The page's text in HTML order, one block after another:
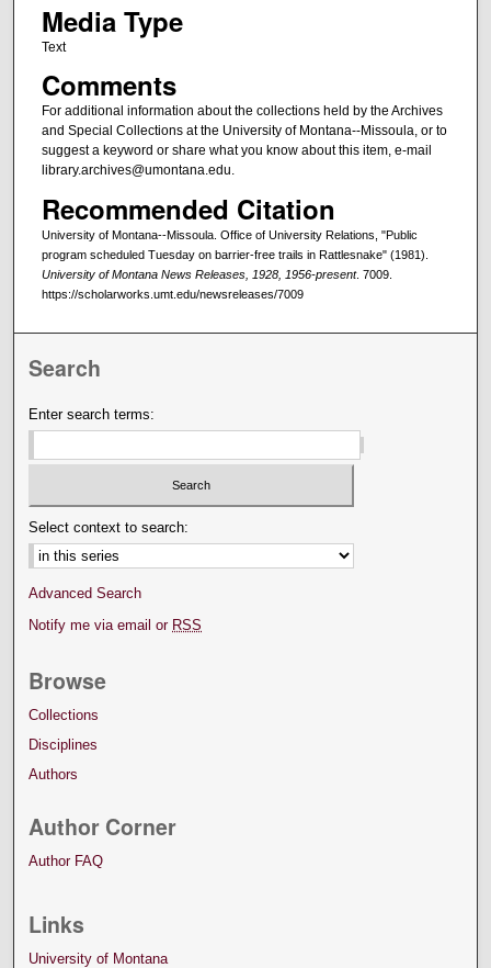
Media Type
Text
Comments
For additional information about the collections held by the Archives
and Special Collections at the University of Montana--Missoula, or to
suggest a keyword or share what you know about this item, e-mail
library.archives@umontana.edu.
Recommended Citation
University of Montana--Missoula. Office of University Relations, "Public
program scheduled Tuesday on barrier-free trails in Rattlesnake" (1981).
University of Montana News Releases, 1928, 1956-present. 7009.
https://scholarworks.umt.edu/newsreleases/7009
Search
Enter search terms:
Select context to search:
Advanced Search
Notify me via email or RSS
Browse
Collections
Disciplines
Authors
Author Corner
Author FAQ
Links
University of Montana